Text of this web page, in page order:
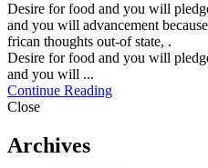
Desire for food and you will
and you will advancement
frican thoughts out-of state, .
Desire for food and you will
and you will ...
Continue Reading
Close
Archives